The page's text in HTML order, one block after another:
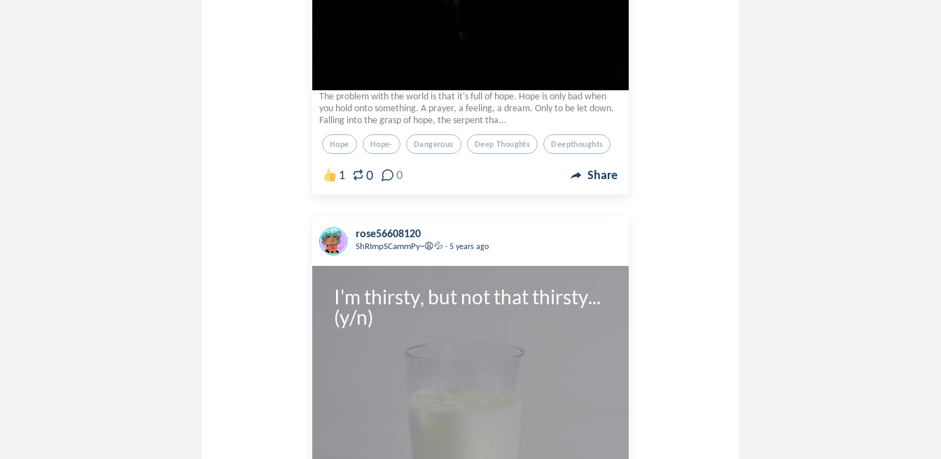
The problem with the world is that it's full of hope. Hope is only bad when
you hold onto something. A prayer, a feeling, a dream. Only to be let down.
Falling into the grasp of hope, the serpent tha...
Hope Hope- Dangerous Deep Thoughts Deepthoughts
1 0 0 Share
rose56608120
ShRImpSCammPy~😩💦 . 5 years ago
I'm thirsty, but not that thirsty...
(y/n)